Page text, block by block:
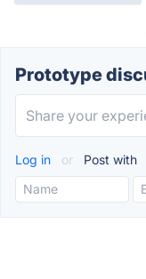
Prototype
Log in or Post with